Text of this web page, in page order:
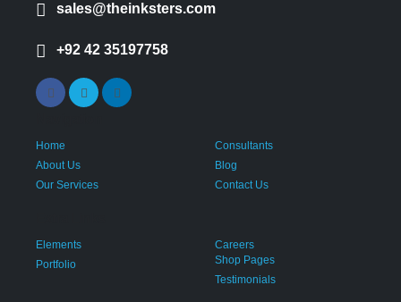
sales@theinksters.com
+92 42 35197758
Home
About Us
Our Services
Consultants
Blog
Contact Us
Elements
Portfolio
Careers
Shop Pages
Testimonials